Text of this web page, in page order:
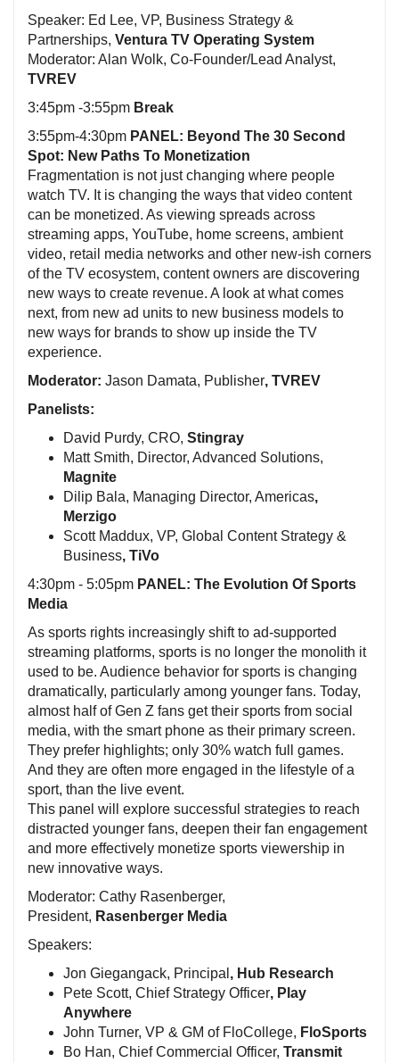
Speaker: Ed Lee, VP, Business Strategy &
Partnerships, Ventura TV Operating System
Moderator: Alan Wolk, Co-Founder/Lead Analyst,
TVREV
3:45pm -3:55pm Break
3:55pm-4:30pm PANEL: Beyond The 30 Second
Spot: New Paths To Monetization
Fragmentation is not just changing where people
watch TV. It is changing the ways that video content
can be monetized. As viewing spreads across
streaming apps, YouTube, home screens, ambient
video, retail media networks and other new-ish corners
of the TV ecosystem, content owners are discovering
new ways to create revenue. A look at what comes
next, from new ad units to new business models to
new ways for brands to show up inside the TV
experience.
Moderator: Jason Damata, Publisher, TVREV
Panelists:
David Purdy, CRO, Stingray
Matt Smith, Director, Advanced Solutions,
Magnite
Dilip Bala, Managing Director, Americas,
Merzigo
Scott Maddux, VP, Global Content Strategy &
Business, TiVo
4:30pm - 5:05pm PANEL: The Evolution Of Sports
Media
As sports rights increasingly shift to ad-supported
streaming platforms, sports is no longer the monolith it
used to be. Audience behavior for sports is changing
dramatically, particularly among younger fans. Today,
almost half of Gen Z fans get their sports from social
media, with the smart phone as their primary screen.
They prefer highlights; only 30% watch full games.
And they are often more engaged in the lifestyle of a
sport, than the live event.
This panel will explore successful strategies to reach
distracted younger fans, deepen their fan engagement
and more effectively monetize sports viewership in
new innovative ways.
Moderator: Cathy Rasenberger,
President, Rasenberger Media
Speakers:
Jon Giegangack, Principal , Hub Research
Pete Scott, Chief Strategy Officer, Play
Anywhere
John Turner, VP & GM of FloCollege, FloSports
Bo Han, Chief Commercial Officer, Transmit